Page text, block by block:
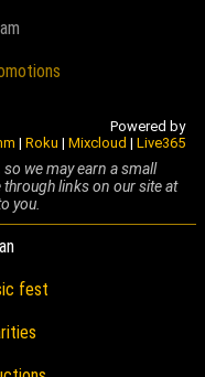
Powered by
| Roku | Mixcloud | Live365
we may earn a small
links on our site at
you.